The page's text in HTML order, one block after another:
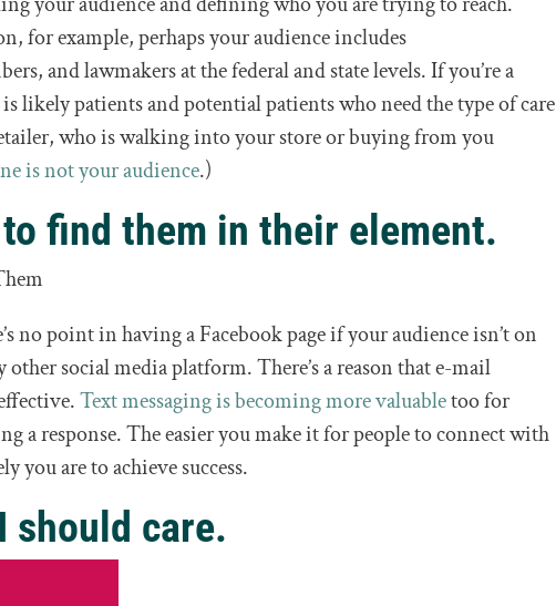
for example, perhaps your audience includes
and lawmakers at the federal and state levels. If you’re a
likely patients and potential patients who need the type of care
who is walking into your store or buying from you
is not your audience.)
find them in their element.
no point in having a Facebook page if your audience isn’t on
social media platform. There’s a reason that e-mail
Text messaging is becoming more valuabletoo for
a response. The easier you make it for people to connect with
you are to achieve success.
should care.